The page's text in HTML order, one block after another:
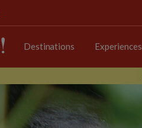
Destinations Experiences